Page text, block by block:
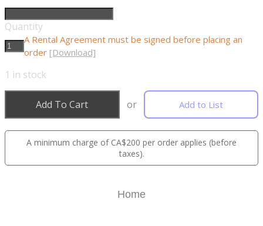
Quantity
A Rental Agreement must be signed before placing an
order [Download]
1 in stock
Add To Cart or Add to List
A minimum charge of CA$200 per order applies (before
taxes).
Home